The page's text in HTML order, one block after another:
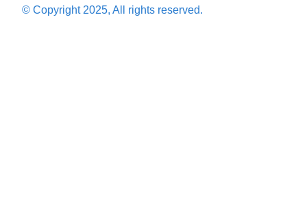
© Copyright 2025, All rights reserved.